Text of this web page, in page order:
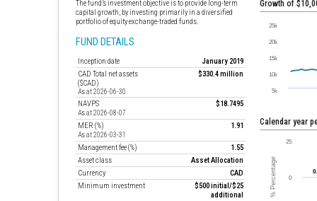
The fund’s investment objective is to provide long-term
capital growth, by investing primarily in a diversified
portfolio of equity exchange-traded funds.
FUND DETAILS
Inception date
January 2019
CAD Total net assets
($CAD)
As at 2026-06-30
$330.4 million
NAVPS
As at 2026-08-07
$18.7495
MER (%)
As at 2026-03-31
1.91
Management fee (%)
1.55
Asset class
Asset Allocation
Currency
CAD
Minimum investment
$500 initial/$25
additional
Growth of
Calendar year